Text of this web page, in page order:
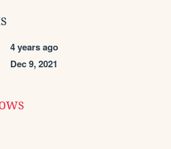
4 years ago
Dec 9, 2021